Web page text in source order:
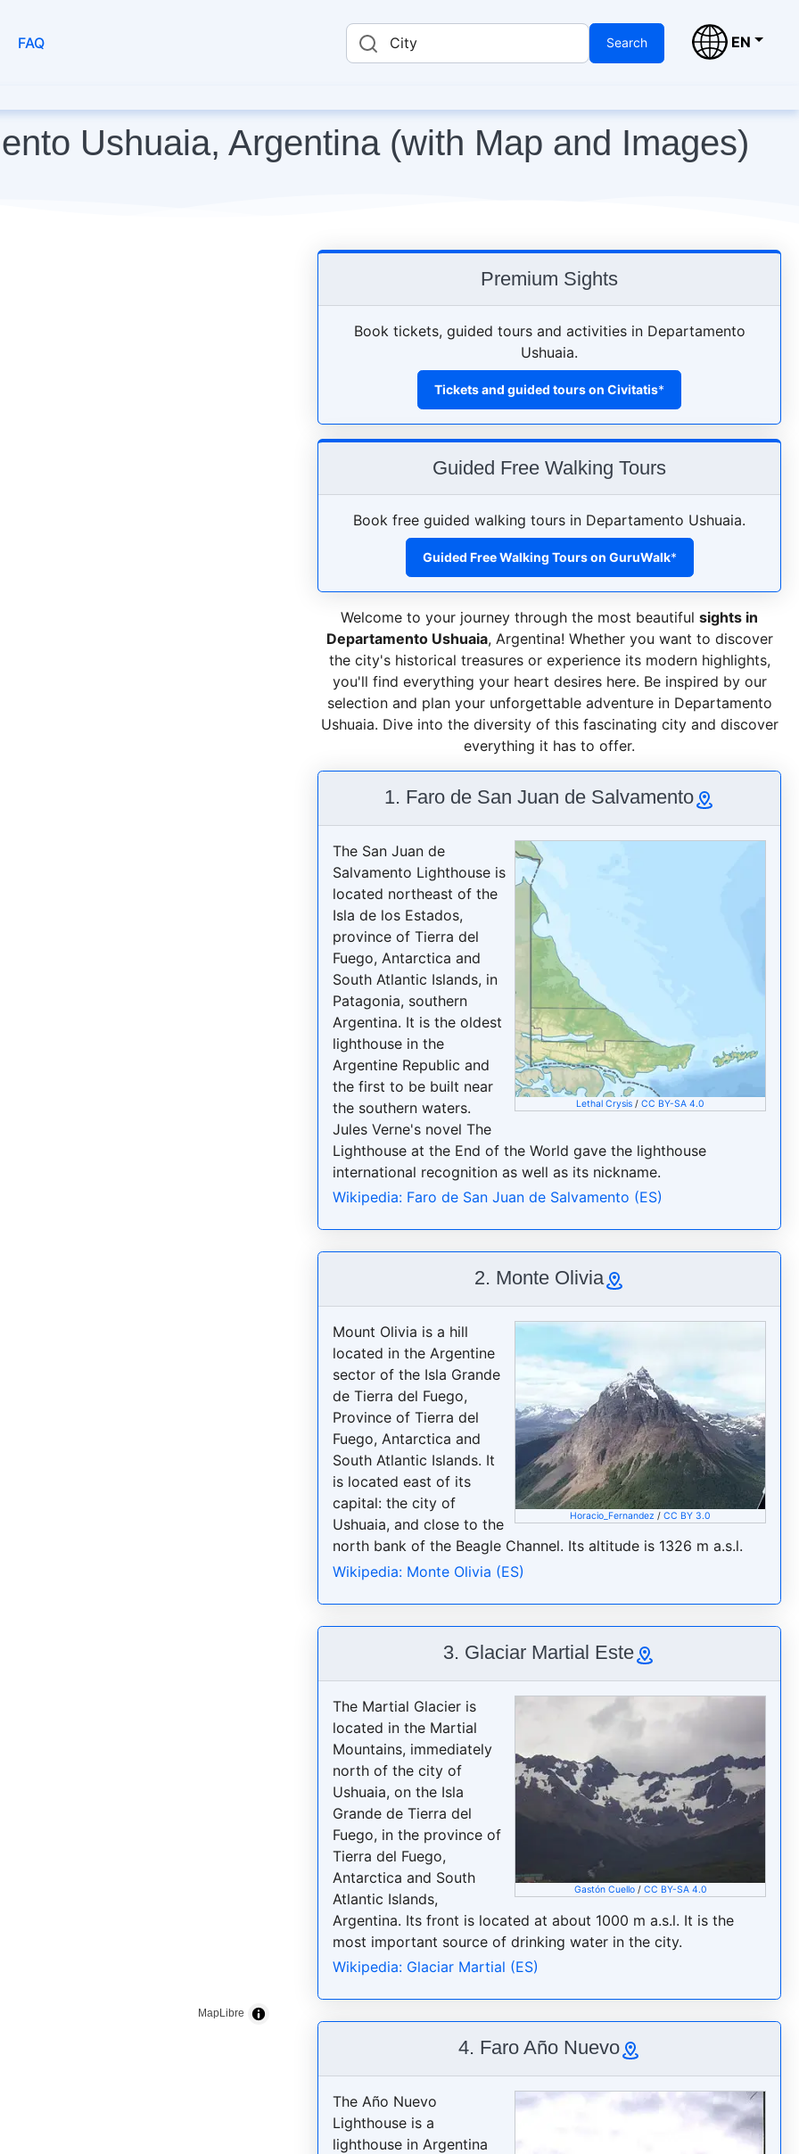
FAQ City Search EN
Ushuaia, Argentina (with Map and Images)
MapLibre
Premium Sights
Book tickets, guided tours and activities in Departamento
Ushuaia.
Tickets and guided tours on Civitatis*
Guided Free Walking Tours
Book free guided walking tours in Departamento Ushuaia.
Guided Free Walking Tours on GuruWalk*
Welcome to your journey through the most beautiful sights in
Departamento Ushuaia, Argentina! Whether you want to discover
the city's historical treasures or experience its modern highlights,
you'll find everything your heart desires here. Be inspired by our
selection and plan your unforgettable adventure in Departamento
Ushuaia. Dive into the diversity of this fascinating city and discover
everything it has to offer.
1. Faro de San Juan de Salvamento
Lethal Crysis /CC BY-SA 4.0
The San Juan de
Salvamento Lighthouse is
located northeast of the
Isla de los Estados,
province of Tierra del
Fuego, Antarctica and
South Atlantic Islands, in
Patagonia, southern
Argentina. It is the oldest
lighthouse in the
Argentine Republic and
the first to be built near
the southern waters.
Jules Verne's novel The
Lighthouse at the End of the World gave the lighthouse
international recognition as well as its nickname.
Wikipedia: Faro de San Juan de Salvamento (ES)
2. Monte Olivia
Horacio_Fernandez /CC BY 3.0
Mount Olivia is a hill
located in the Argentine
sector of the Isla Grande
de Tierra del Fuego,
Province of Tierra del
Fuego, Antarctica and
South Atlantic Islands. It
is located east of its
capital: the city of
Ushuaia, and close to the
north bank of the Beagle Channel. Its altitude is 1326 m a.s.l.
Wikipedia: Monte Olivia (ES)
3. Glaciar Martial Este
Gastón Cuello/ CC BY-SA 4.0
The Martial Glacier is
located in the Martial
Mountains, immediately
north of the city of
Ushuaia, on the Isla
Grande de Tierra del
Fuego, in the province of
Tierra del Fuego,
Antarctica and South
Atlantic Islands,
Argentina. Its front is located at about 1000 m a.s.l. It is the
most important source of drinking water in the city.
Wikipedia: Glaciar Martial (ES)
4. Faro Año Nuevo
The Año Nuevo
Lighthouse is a
lighthouse in Argentina